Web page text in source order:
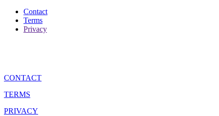
Contact
Terms
Privacy
CONTACT
TERMS
PRIVACY